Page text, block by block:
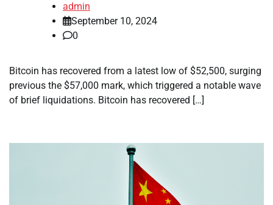
admin
September 10, 2024
0
Bitcoin has recovered from a latest low of $52,500, surging
previous the $57,000 mark, which triggered a notable wave
of brief liquidations. Bitcoin has recovered […]